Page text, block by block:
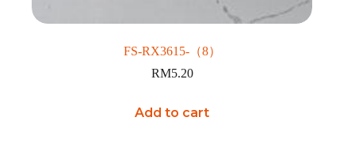
FS-RX3615-（8）
RM5.20
Add to cart